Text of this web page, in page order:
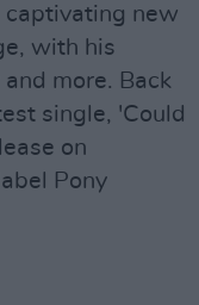
captivating new
with his
more. Back
single, 'Could
on
Pony